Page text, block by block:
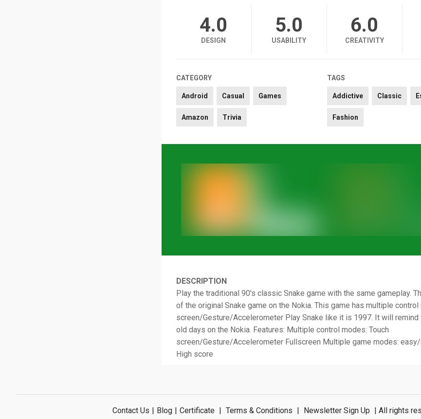
4.0
DESIGN
5.0
USABILITY
6.0
CREATIVITY
CATEGORY
Android Casual Games
Amazon Trivia
TAGS
Addictive Classic
Fashion
DESCRIPTION
Play the traditional 90's classic Snake game with the same gameplay.
of the original Snake game on the Nokia. This game has multiple control
screen/Gesture/Accelerometer Play Snake like it is 1997. It will remind
old days on the Nokia. Features: Multiple control modes: Touch
screen/Gesture/Accelerometer Fullscreen Multiple game modes:
High score
Contact Us | Blog | Certificate | Terms & Conditions | Newsletter Sign Up | All rights